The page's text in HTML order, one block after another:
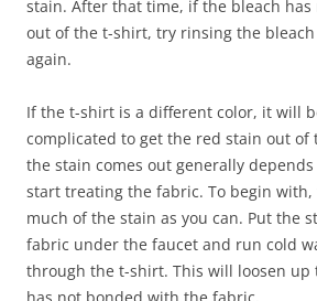
stain. After that time, if the bleach has
out of the t-shirt, try rinsing the
again.
If the t-shirt is a different color, it will
complicated to get the red stain out of
the stain comes out generally
start treating the fabric. To begin
much of the stain as you can. Put the
fabric under the faucet and run cold
through the t-shirt. This will loosen up